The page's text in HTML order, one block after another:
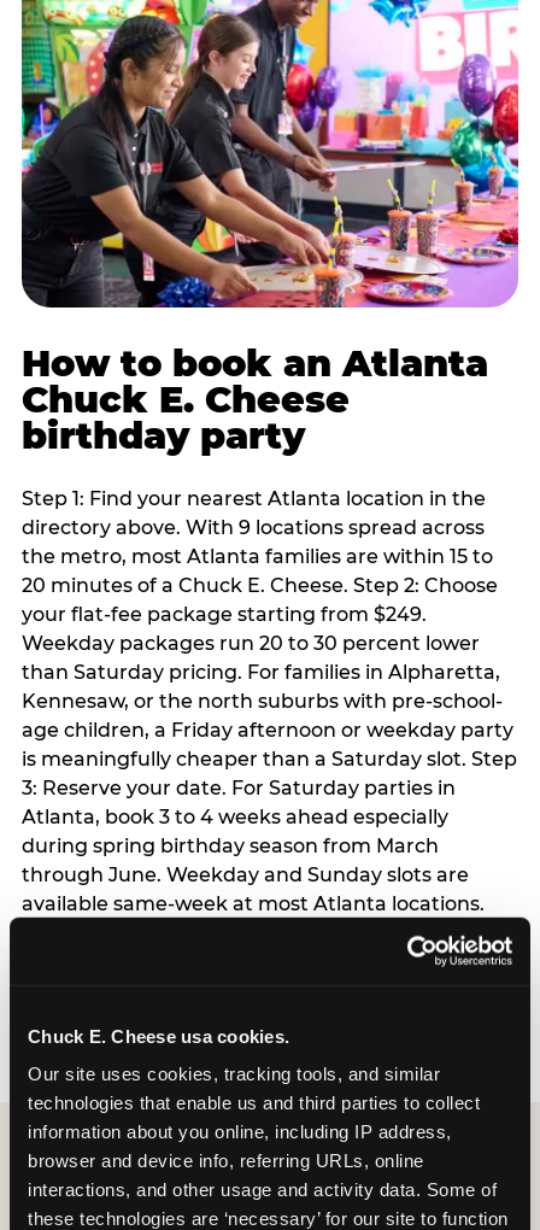
Chuck E. Cheese usa cookies.
Our site uses cookies, tracking tools, and similar
technologies that enable us and third parties to collect
information about you online, including IP address,
browser and device info, referring URLs, online
interactions, and other usage and activity data. Some of
these technologies are ‘necessary’ for our site to function
How to book an Atlanta
Chuck E. Cheese
birthday party
Step 1: Find your nearest Atlanta location in the
directory above. With 9 locations spread across
the metro, most Atlanta families are within 15 to
20 minutes of a Chuck E. Cheese. Step 2: Choose
your flat-fee package starting from $249.
Weekday packages run 20 to 30 percent lower
than Saturday pricing. For families in Alpharetta,
Kennesaw, or the north suburbs with pre-school-
age children, a Friday afternoon or weekday party
is meaningfully cheaper than a Saturday slot. Step
3: Reserve your date. For Saturday parties in
Atlanta, book 3 to 4 weeks ahead especially
during spring birthday season from March
through June. Weekday and Sunday slots are
available same-week at most Atlanta locations.
Step 4: Confirm headcount 48 hours before the
party. Step 5: Arrive 15 minutes early so your child